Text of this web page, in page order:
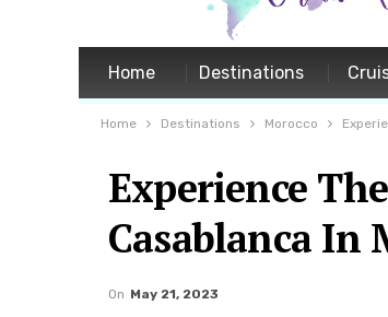
Home Destinations
Home Destinations Morocco
Experience
Casablanca In
On May 21, 2023